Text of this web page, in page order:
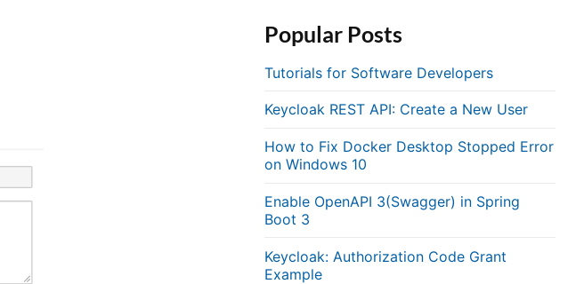
Popular Posts
Tutorials for Software Developers
Keycloak REST API: Create a New User
How to Fix Docker Desktop Stopped Error
on Windows 10
Enable OpenAPI 3(Swagger) in Spring
Boot 3
Keycloak: Authorization Code Grant
Example